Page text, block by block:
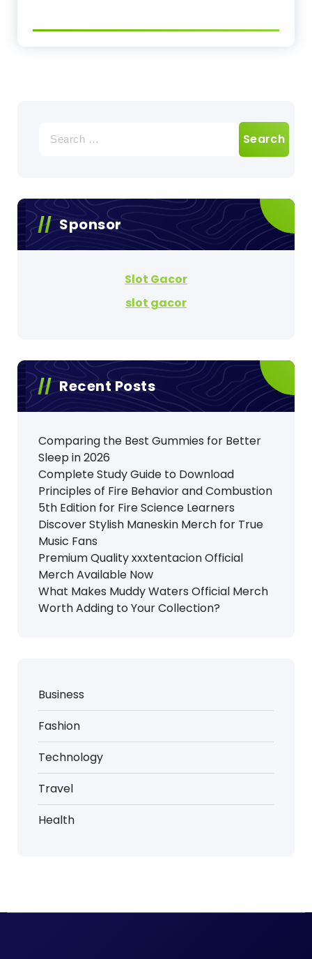
for:
Sponsor
Slot Gacor
slot gacor
Recent Posts
Comparing the Best Gummies for Better
Sleep in 2026
Complete Study Guide to Download
Principles of Fire Behavior and Combustion
5th Edition for Fire Science Learners
Discover Stylish Maneskin Merch for True
Music Fans
Premium Quality xxxtentacion Official
Merch Available Now
What Makes Muddy Waters Official Merch
Worth Adding to Your Collection?
Business
Fashion
Technology
Travel
Health